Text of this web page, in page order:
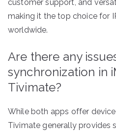
customer support, and
making it the top choice for
worldwide.
Are there any
synchronization in
Tivimate?
While both apps offer
Tivimate generally provides